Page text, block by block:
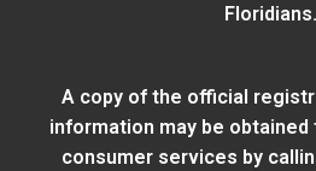
Floridians.
A copy of the official
information may be obtained
consumer services by